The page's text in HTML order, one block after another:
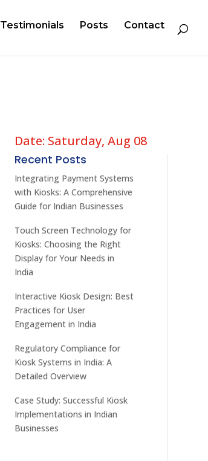
Testimonials Posts Contact
Date: Saturday, Aug 08
Recent Posts
Integrating Payment Systems
with Kiosks: A Comprehensive
Guide for Indian Businesses
Touch Screen Technology for
Kiosks: Choosing the Right
Display for Your Needs in
India
Interactive Kiosk Design: Best
Practices for User
Engagement in India
Regulatory Compliance for
Kiosk Systems in India: A
Detailed Overview
Case Study: Successful Kiosk
Implementations in Indian
Businesses